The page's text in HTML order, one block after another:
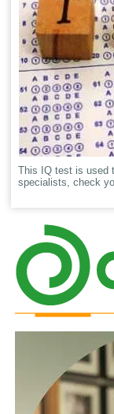
This IQ test is used
specialists, check